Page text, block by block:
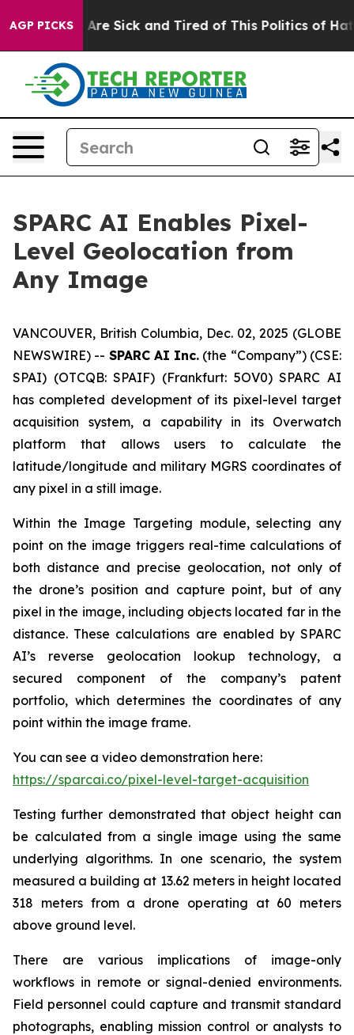
AGP PICKSAre Sick and Tired of This Politics of Hatred”
SPARC AI Enables Pixel-
Level Geolocation from
Any Image
VANCOUVER, British Columbia, Dec. 02, 2025 (GLOBE
NEWSWIRE) -- SPARC AI Inc. (the “Company”) (CSE:
SPAI) (OTCQB: SPAIF) (Frankfurt: 5OV0) SPARC AI
has completed development of its pixel-level target
acquisition system, a capability in its Overwatch
platform that allows users to calculate the
latitude/longitude and military MGRS coordinates of
any pixel in a still image.
Within the Image Targeting module, selecting any
point on the image triggers real-time calculations of
both distance and precise geolocation, not only of
the drone’s position and capture point, but of any
pixel in the image, including objects located far in the
distance. These calculations are enabled by SPARC
AI’s reverse geolocation lookup technology, a
secured component of the company’s patent
portfolio, which determines the coordinates of any
point within the image frame.
You can see a video demonstration here:
https://sparcai.co/pixel-level-target-acquisition
Testing further demonstrated that object height can
be calculated from a single image using the same
underlying algorithms. In one scenario, the system
measured a building at 13.62 meters in height located
318 meters from a drone operating at 60 meters
above ground level.
There are various implications of image-only
workflows in remote or signal-denied environments.
Field personnel could capture and transmit standard
photographs, enabling mission control or analysts to